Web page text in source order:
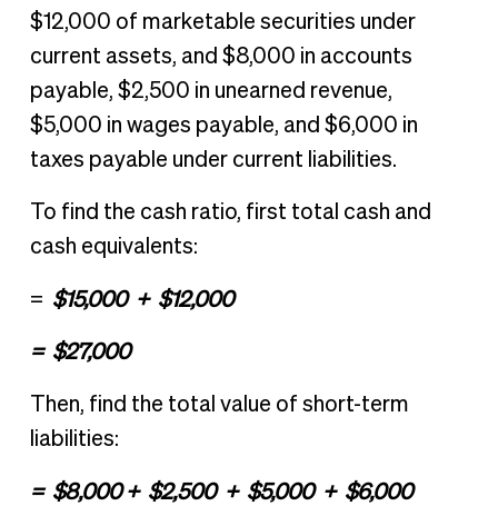
$12,000 of marketable securities under
current assets, and $8,000 in accounts
payable, $2,500 in unearned revenue,
$5,000 in wages payable, and $6,000 in
taxes payable under current liabilities.
To find the cash ratio, first total cash and
cash equivalents:
= $15,000 + $12,000
= $27,000
Then, find the total value of short-term
liabilities:
= $8,000 + $2,500 + $5,000 + $6,000